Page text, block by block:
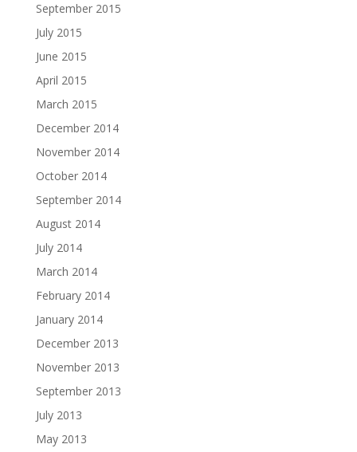
September 2015
July 2015
June 2015
April 2015
March 2015
December 2014
November 2014
October 2014
September 2014
August 2014
July 2014
March 2014
February 2014
January 2014
December 2013
November 2013
September 2013
July 2013
May 2013